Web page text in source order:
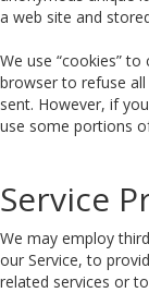
a web site and
We use “cookies”
browser to refuse
sent. However, if
use some portions
Service
We may employ
our Service, to
related services or